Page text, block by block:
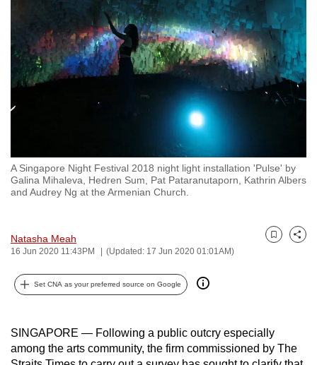
A Singapore Night Festival 2018 night light installation 'Pulse' by
Galina Mihaleva, Hedren Sum, Pat Pataranutaporn, Kathrin Albers
and Audrey Ng at the Armenian Church.
Natasha Meah
16 Jun 2020 11:43PM (Updated: 17 Jun 2020 01:01AM)
Bookmark
Share
Set CNA as your preferred source on Google
SINGAPORE — Following a public outcry especially
among the arts community, the firm commissioned by The
switch
browsers
but
we
with
CNA
to
secure
the
best
can
possibly